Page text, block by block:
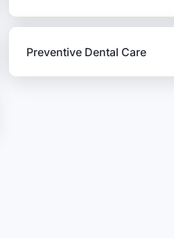
Preventive Dental Care